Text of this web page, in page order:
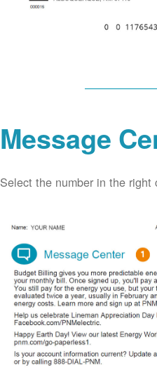
Message
Select the number in the